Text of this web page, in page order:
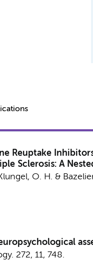
Reuptake
Sclerosis: A
O. H. &
272, 11, 748.